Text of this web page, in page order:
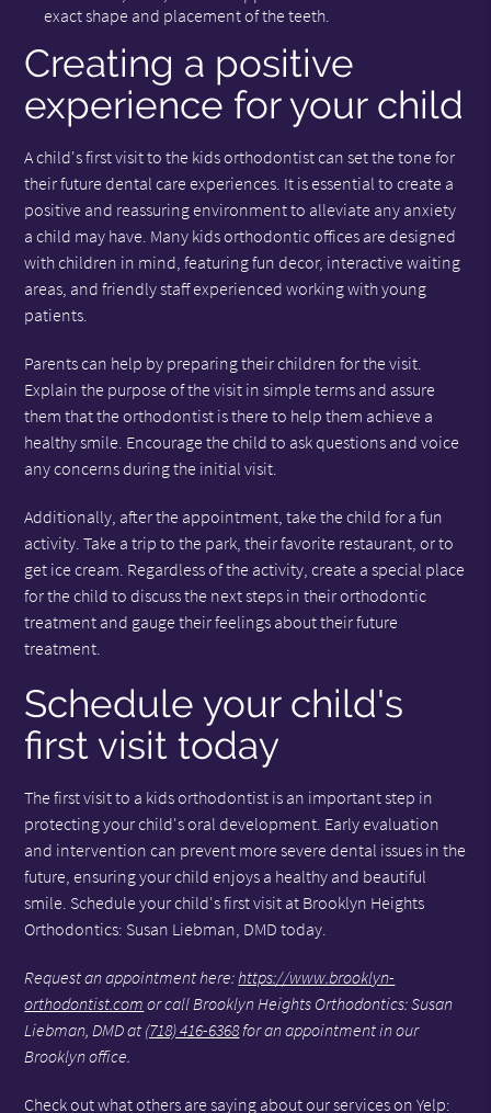
exact shape and placement of the teeth.
Creating a positive
experience for your child
A child's first visit to the kids orthodontist can set the tone for
their future dental care experiences. It is essential to create a
positive and reassuring environment to alleviate any anxiety
a child may have. Many kids orthodontic offices are designed
with children in mind, featuring fun decor, interactive waiting
areas, and friendly staff experienced working with young
patients.
Parents can help by preparing their children for the visit.
Explain the purpose of the visit in simple terms and assure
them that the orthodontist is there to help them achieve a
healthy smile. Encourage the child to ask questions and voice
any concerns during the initial visit.
Additionally, after the appointment, take the child for a fun
activity. Take a trip to the park, their favorite restaurant, or to
get ice cream. Regardless of the activity, create a special place
for the child to discuss the next steps in their orthodontic
treatment and gauge their feelings about their future
treatment.
Schedule your child's
first visit today
The first visit to a kids orthodontist is an important step in
protecting your child's oral development. Early evaluation
and intervention can prevent more severe dental issues in the
future, ensuring your child enjoys a healthy and beautiful
smile. Schedule your child's first visit at Brooklyn Heights
Orthodontics: Susan Liebman, DMD today.
Request an appointment here:https://www.brooklyn-
orthodontist.com or call Brooklyn Heights Orthodontics: Susan
Liebman, DMD at (718) 416-6368for an appointment in our
Brooklyn office.
Check out what others are saying about our services on Yelp: